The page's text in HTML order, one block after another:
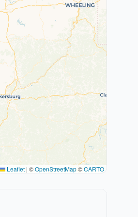
Leaflet | ©OpenStreetMap©CARTO